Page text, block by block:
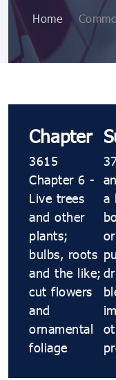
Home >
Chapter
3615
Chapter 6 -
Live trees
and other
plants;
bulbs, roots
and the like;
cut flowers
and
ornamental
foliage
a